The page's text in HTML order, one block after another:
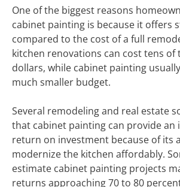
One of the biggest reasons
cabinet painting is because it offers
compared to the cost of a full
kitchen renovations can cost tens of
dollars, while cabinet painting
much smaller budget.
Several remodeling and real estate
that cabinet painting can provide an
return on investment because of its
modernize the kitchen affordably.
estimate cabinet painting projects
returns approaching 70 to 80